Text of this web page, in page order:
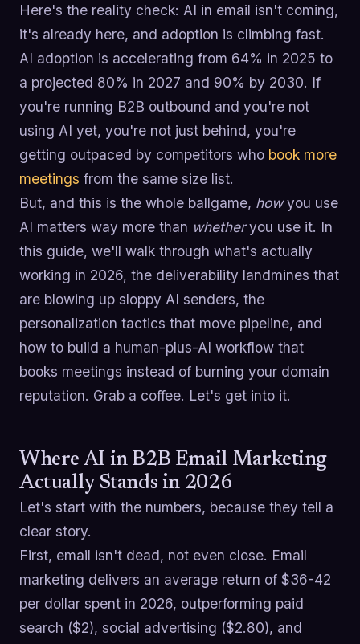
Here's the reality check: AI in email isn't coming,
it's already here, and adoption is climbing fast.
AI adoption is accelerating from 64% in 2025 to
a projected 80% in 2027 and 90% by 2030. If
you're running B2B outbound and you're not
using AI yet, you're not just behind, you're
getting outpaced by competitors who book more
meetings from the same size list.
But, and this is the whole ballgame, howyou use
AI matters way more than whetheryou use it. In
this guide, we'll walk through what's actually
working in 2026, the deliverability landmines that
are blowing up sloppy AI senders, the
personalization tactics that move pipeline, and
how to build a human-plus-AI workflow that
books meetings instead of burning your domain
reputation. Grab a coffee. Let's get into it.
Where AI in B2B Email Marketing
Actually Stands in 2026
Let's start with the numbers, because they tell a
clear story.
First, email isn't dead, not even close. Email
marketing delivers an average return of $36-42
per dollar spent in 2026, outperforming paid
search ($2), social advertising ($2.80), and